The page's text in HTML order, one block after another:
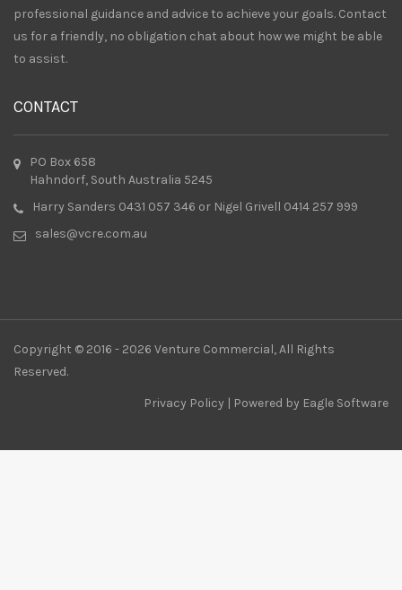
professional guidance and advice to achieve your goals. Contact
us for a friendly, no obligation chat about how we might be able
to assist.
CONTACT
PO Box 658
Hahndorf, South Australia 5245
Harry Sanders 0431 057 346 or Nigel Grivell 0414 257 999
sales@vcre.com.au
Copyright © 2016 - 2026 Venture Commercial, All Rights
Reserved.
Privacy Policy | Powered by Eagle Software